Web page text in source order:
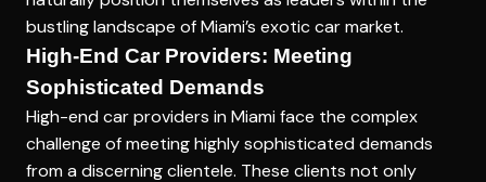
bustling landscape of Miami’s exotic car market.
High-End Car Providers: Meeting
Sophisticated Demands
High-end car providers in Miami face the complex
challenge of meeting highly sophisticated demands
from a discerning clientele. These clients not only